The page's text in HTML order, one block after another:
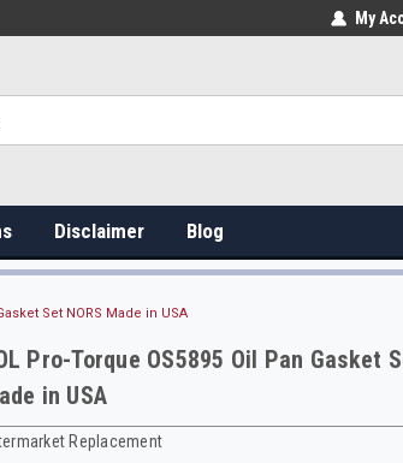
My
Disclaimer Blog
Set NORS Made in USA
Pro-Torque OS5895 Oil Pan Gasket
in USA
Replacement